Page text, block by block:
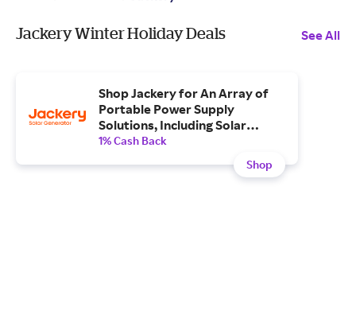
Jackery Winter Holiday Deals See All
Shop Jackery for An Array of
Portable Power Supply
Solutions, Including Solar
Generators, Portable Power
Stations and Solar Panels -
Enjoy Free and Fast shipping.
1% Cash Back
Shop